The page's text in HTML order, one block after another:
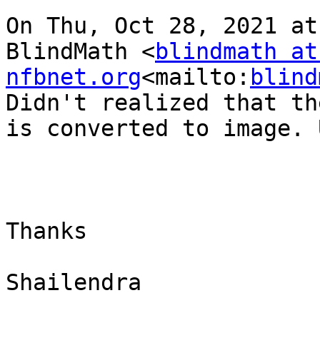
On Thu, Oct 28, 2021
BlindMath <blindmath at
nfbnet.org<mailto:
Didn't realized that
is converted to image.
Thanks
Shailendra